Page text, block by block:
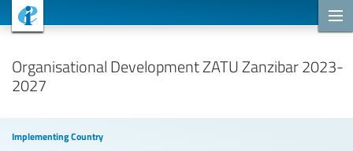
Organisational Development ZATU Zanzibar 2023-
2027
Implementing Country